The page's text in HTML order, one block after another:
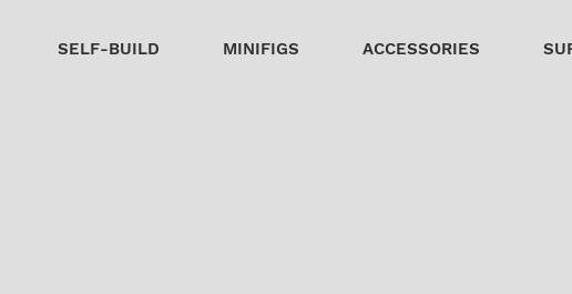
SELF-BUILD MINIFIGS ACCESSORIES